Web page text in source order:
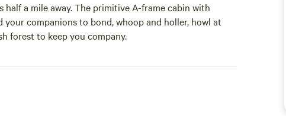
a mile away. The primitive A-frame cabin with
companions to bond, whoop and holler, howl at
forest to keep you company.